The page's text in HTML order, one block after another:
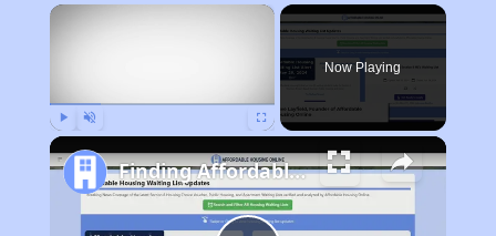
×
Now Playing
Finding Affordable Housing in Indiana